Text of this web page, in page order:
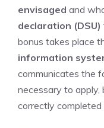
envisaged and
declaration (DSU)
bonus takes place
information
communicates the
necessary to
correctly